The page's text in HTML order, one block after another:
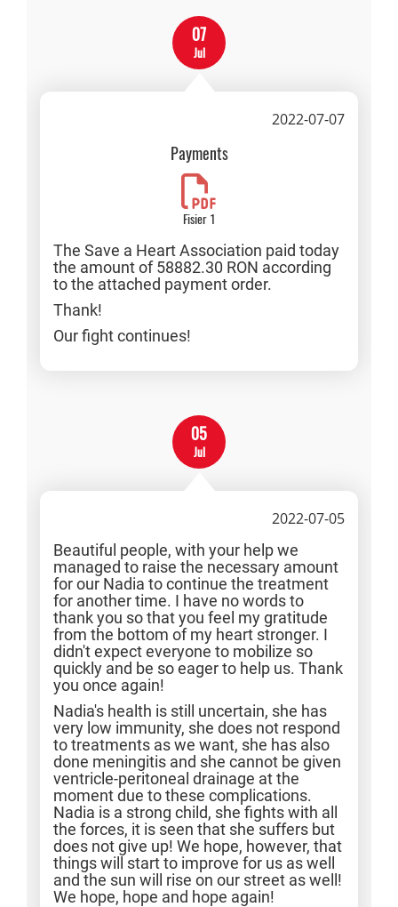
07
Jul
2022-07-07
Payments
Fisier 1
The Save a Heart Association paid today
the amount of 58882.30 RON according
to the attached payment order.
Thank!
Our fight continues!
05
Jul
2022-07-05
Beautiful people, with your help we
managed to raise the necessary amount
for our Nadia to continue the treatment
for another time. I have no words to
thank you so that you feel my gratitude
from the bottom of my heart stronger. I
didn't expect everyone to mobilize so
quickly and be so eager to help us. Thank
you once again!
Nadia's health is still uncertain, she has
very low immunity, she does not respond
to treatments as we want, she has also
done meningitis and she cannot be given
ventricle-peritoneal drainage at the
moment due to these complications.
Nadia is a strong child, she fights with all
the forces, it is seen that she suffers but
does not give up! We hope, however, that
things will start to improve for us as well
and the sun will rise on our street as well!
We hope, hope and hope again!